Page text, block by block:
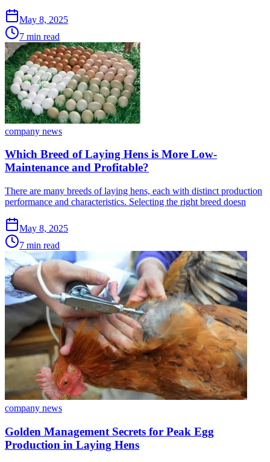
May 8, 2025
7 min read
company news
Which Breed of Laying Hens is More Low-
Maintenance and Profitable?
There are many breeds of laying hens, each with distinct production
performance and characteristics. Selecting the right breed doesn
May 8, 2025
7 min read
company news
Golden Management Secrets for Peak Egg
Production in Laying Hens